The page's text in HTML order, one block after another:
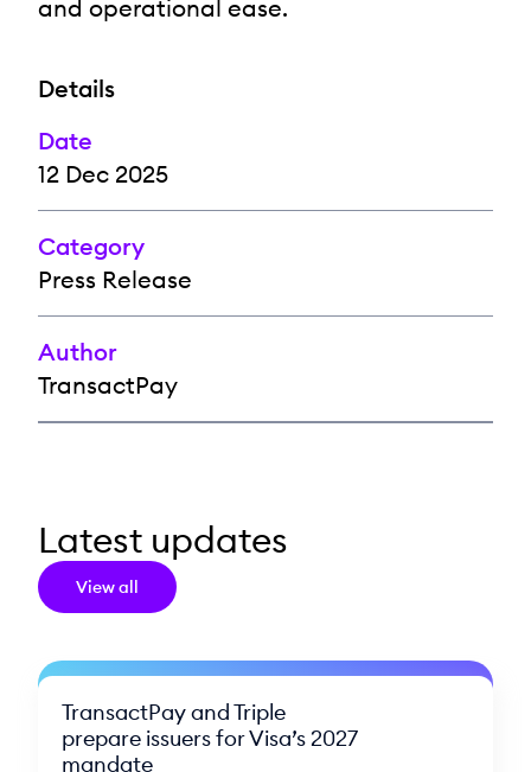
and operational ease.
Details
Date
12 Dec 2025
Category
Press Release
Author
TransactPay
Latest updates
View all
TransactPay and Triple
prepare issuers for Visa’s 2027
mandate